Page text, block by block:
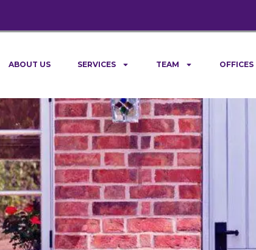
ABOUT US SERVICES TEAM OFFICES